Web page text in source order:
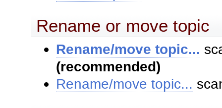
Rename or move topic
Rename/move topic...
(recommended)
Rename/move topic...